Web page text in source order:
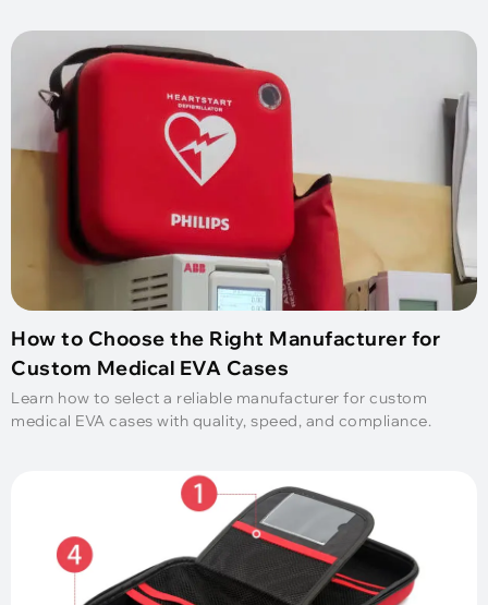
How to Choose the Right Manufacturer for
Custom Medical EVA Cases
Learn how to select a reliable manufacturer for custom
medical EVA cases with quality, speed, and compliance.